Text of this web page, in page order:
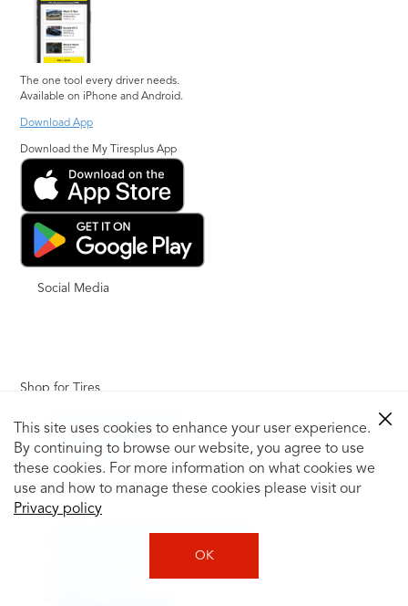
This site uses cookies to enhance your user experience.
By continuing to browse our website, you agree to use
these cookies. For more information on what cookies we
use and how to manage these cookies please visit our
Privacy policy
OK
The one tool every driver needs.
Available on iPhone and Android.
Download App
Download the My Tiresplus App
Social Media
Shop for Tires
Shop by Tire Size
Tire Catalog
Tire Buying Guide
+
How to Tell If You Need New Tires